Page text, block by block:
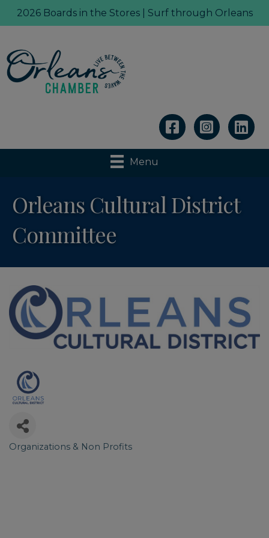
2026 Boards in the Stores | Surf through Orleans
Linkedin
Menu
Orleans Cultural District
Committee
Categories
Organizations & Non Profits